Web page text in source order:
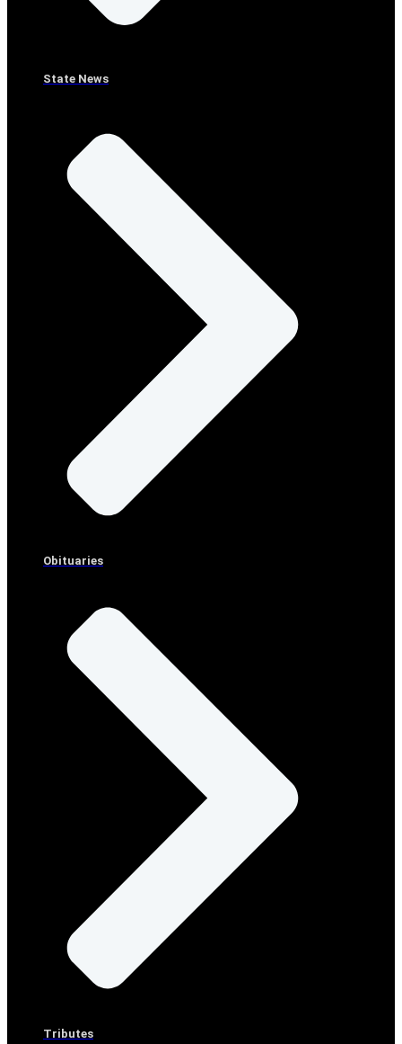
State News
Obituaries
Tributes